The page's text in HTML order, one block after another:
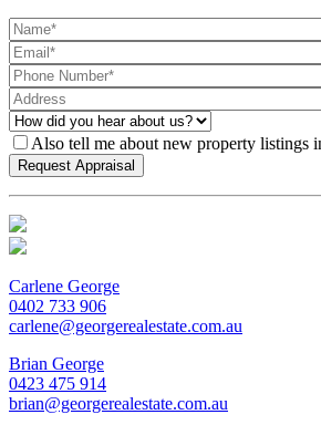
Also tell me about new property listings
Carlene George
0402 733 906
carlene@georgerealestate.com.au
Brian George
0423 475 914
brian@georgerealestate.com.au